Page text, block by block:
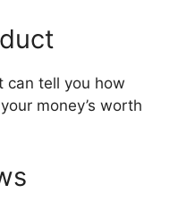
can tell you how
money’s worth